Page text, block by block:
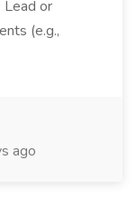
Lead or
(e.g.,
ago